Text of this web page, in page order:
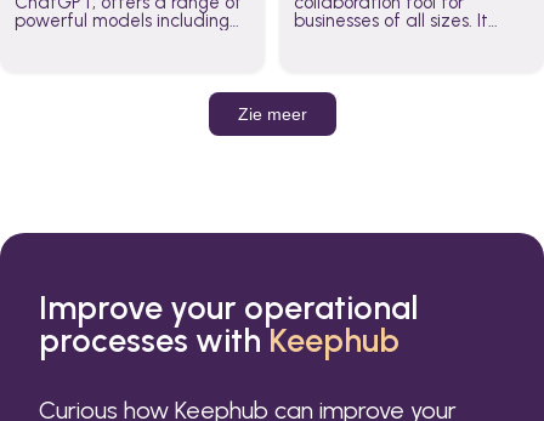
powerful models including
businesses of all sizes. It
work done, whether you
belong to a large enterprise
or a small business.
Zie meer
Improve your operational
processes withKeephub
Curious how Keephub can improve your